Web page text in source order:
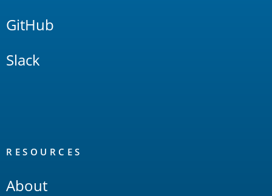
GitHub
Slack
RESOURCES
About